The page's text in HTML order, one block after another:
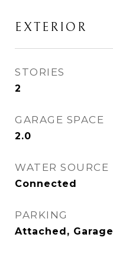
EXTERIOR
STORIES
2
GARAGE SPACE
2.0
WATER SOURCE
Connected
PARKING
Attached, Garage